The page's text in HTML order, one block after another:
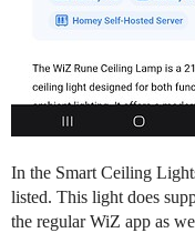
In the Smart Ceiling
listed. This light does
the regular WiZ app as